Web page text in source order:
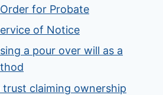
for Probate
of Notice
a pour over will as a
claiming ownership